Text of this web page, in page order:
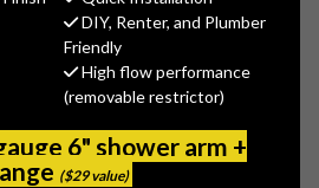
DIY, Renter, and Plumber
Friendly
High flow performance
(removable restrictor)
6" shower arm +
($29 value)
yet) Write a Review